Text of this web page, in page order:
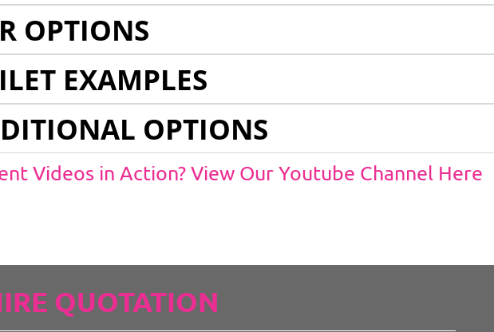
OPTIONS
EXAMPLES
OPTIONS
Videos in Action? View Our Youtube Channel Here
QUOTATION